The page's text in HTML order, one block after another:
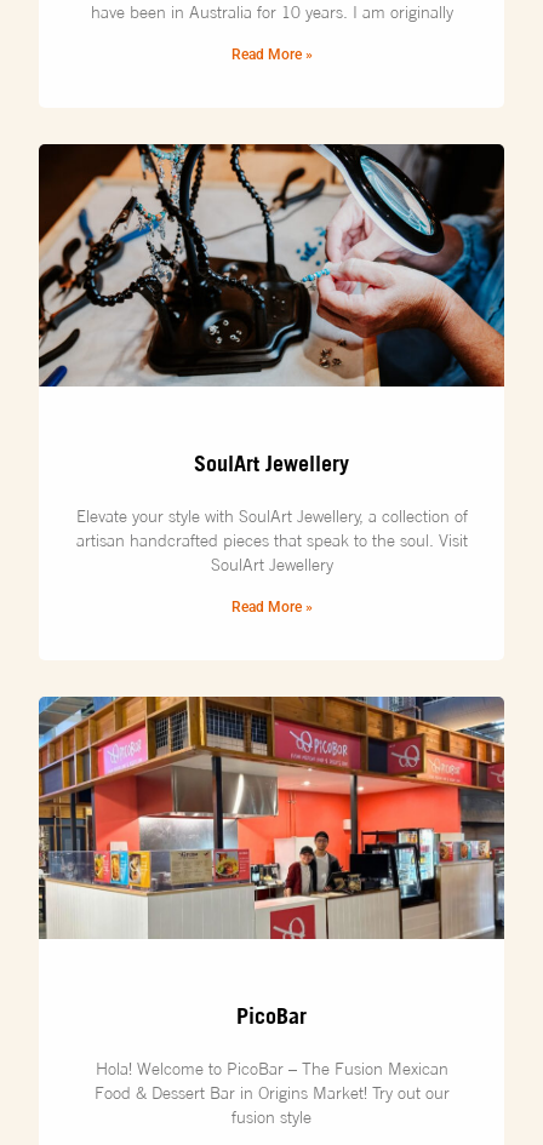
have been in Australia for 10 years. I am originally
Read More »
SoulArt Jewellery
Elevate your style with SoulArt Jewellery, a collection of
artisan handcrafted pieces that speak to the soul. Visit
SoulArt Jewellery
Read More »
PicoBar
Hola! Welcome to PicoBar – The Fusion Mexican
Food & Dessert Bar in Origins Market! Try out our
fusion style